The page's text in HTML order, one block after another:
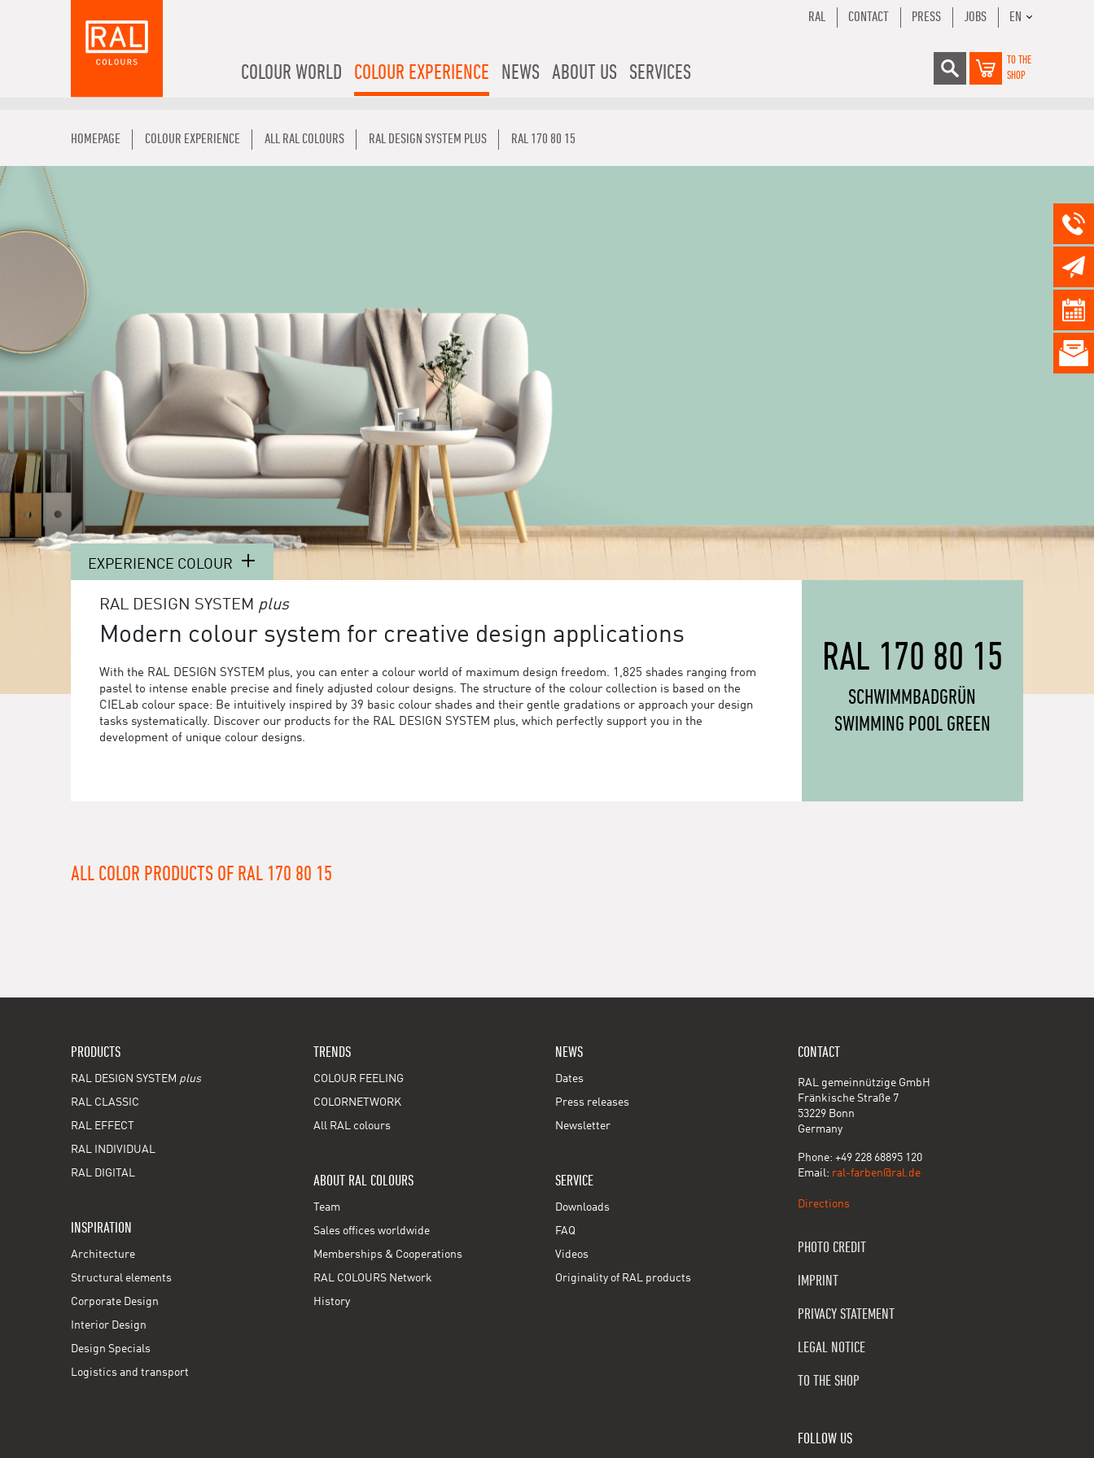
COLOUR WORLD COLOUR EXPERIENCE NEWS ABOUT US SERVICES
RAL CONTACT PRESS JOBS EN
TO THE
SHOP
HOMEPAGE COLOUR EXPERIENCE ALL RAL COLOURS RAL DESIGN SYSTEM PLUS RAL 170 80 15
EXPERIENCE COLOUR
RAL DESIGN SYSTEM plus
Modern colour system for creative design applications
With the RAL DESIGN SYSTEM plus, you can enter a colour world of maximum design freedom. 1,825 shades ranging from
pastel to intense enable precise and finely adjusted colour designs. The structure of the colour collection is based on the
CIELab colour space: Be intuitively inspired by 39 basic colour shades and their gentle gradations or approach your design
tasks systematically. Discover our products for the RAL DESIGN SYSTEM plus, which perfectly support you in the
development of unique colour designs.
RAL 170 80 15
SCHWIMMBADGRÜN
SWIMMING POOL GREEN
ALL COLOR PRODUCTS OF RAL 170 80 15
PRODUCTS
RAL DESIGN SYSTEM plus
RAL CLASSIC
RAL EFFECT
RAL INDIVIDUAL
RAL DIGITAL
INSPIRATION
Architecture
Structural elements
Corporate Design
Interior Design
Design Specials
Logistics and transport
TRENDS
COLOUR FEELING
COLORNETWORK
All RAL colours
ABOUT RAL COLOURS
Team
Sales offices worldwide
Memberships & Cooperations
RAL COLOURS Network
History
NEWS
Dates
Press releases
Newsletter
SERVICE
Downloads
FAQ
Videos
Originality of RAL products
CONTACT
RAL gemeinnützige GmbH
Fränkische Straße 7
53229 Bonn
Germany
Phone: +49 228 68895 120
Email: ral-farben@ral.de
Directions
PHOTO CREDIT
IMPRINT
PRIVACY STATEMENT
LEGAL NOTICE
TO THE SHOP
FOLLOW US